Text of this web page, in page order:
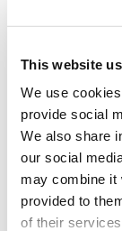
This website
We use
provide social
We also share
our social
may combine it
provided to
of their
The
The Expensive